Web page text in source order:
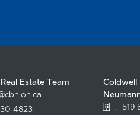
Estate Team
4823
Coldwell
: